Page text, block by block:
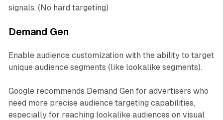
signals. (No hard targeting)
Demand Gen
Enable audience customization with the ability to target
unique audience segments (like lookalike segments).
Google recommends Demand Gen for advertisers who
need more precise audience targeting capabilities,
especially for reaching lookalike audiences on visual